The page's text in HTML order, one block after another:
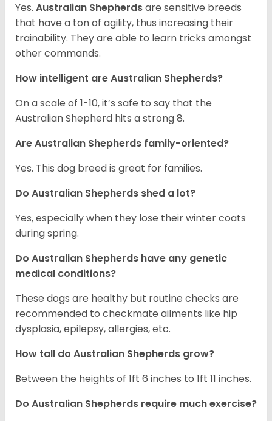
Yes. Australian Shepherdsare sensitive breeds
that have a ton of agility, thus increasing their
trainability. They are able to learn tricks amongst
other commands.
How intelligent are Australian Shepherds?
On a scale of 1-10, it’s safe to say that the
Australian Shepherd hits a strong 8.
Are Australian Shepherds family-oriented?
Yes. This dog breed is great for families.
Do Australian Shepherds shed a lot?
Yes, especially when they lose their winter coats
during spring.
Do Australian Shepherds have any genetic
medical conditions?
These dogs are healthy but routine checks are
recommended to checkmate ailments like hip
dysplasia, epilepsy, allergies, etc.
How tall do Australian Shepherds grow?
Between the heights of 1ft 6 inches to 1ft 11 inches.
Do Australian Shepherds require much exercise?